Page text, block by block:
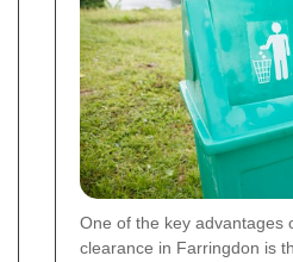
One of the key advantages
clearance in Farringdon is